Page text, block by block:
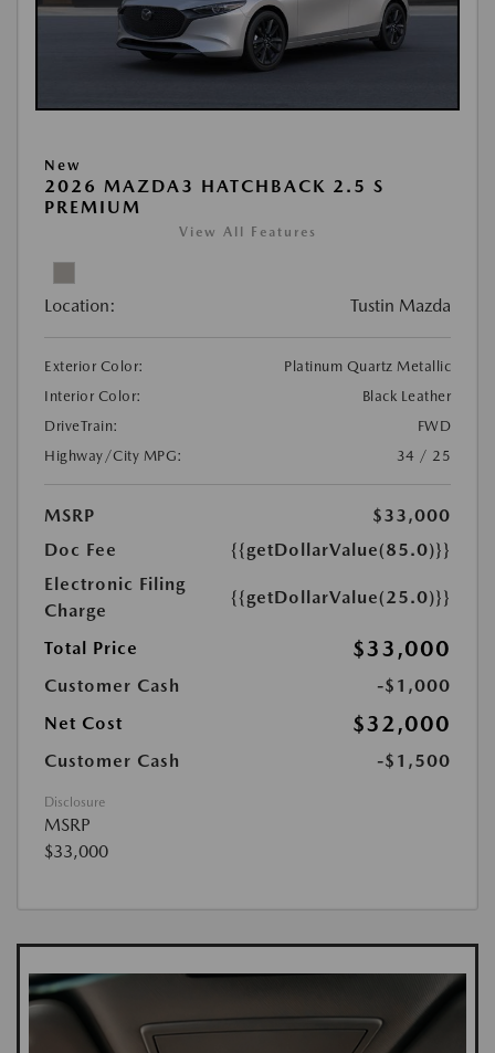
New
2026 MAZDA3 HATCHBACK 2.5 S
PREMIUM
View All Features
Location: Tustin Mazda
Exterior Color:
Platinum Quartz Metallic
Interior Color:
Black Leather
DriveTrain:
FWD
Highway/City MPG:
34 / 25
MSRP
$33,000
Doc Fee
{{getDollarValue(85.0)}}
Electronic Filing
Charge
{{getDollarValue(25.0)}}
Total Price $33,000
Customer Cash
-$1,000
Net Cost
$32,000
Customer Cash -$1,500
Disclosure
MSRP
$33,000